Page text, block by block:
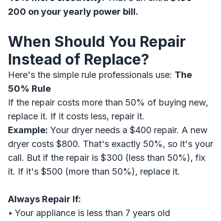
200 on your yearly power bill.
When Should You Repair
Instead of Replace?
Here's the simple rule professionals use: The
50% Rule
If the repair costs more than 50% of buying new,
replace it. If it costs less, repair it.
Example: Your dryer needs a $400 repair. A new
dryer costs $800. That's exactly 50%, so it's your
call. But if the repair is $300 (less than 50%), fix
it. If it's $500 (more than 50%), replace it.
Always Repair If:
‣ Your appliance is less than 7 years old